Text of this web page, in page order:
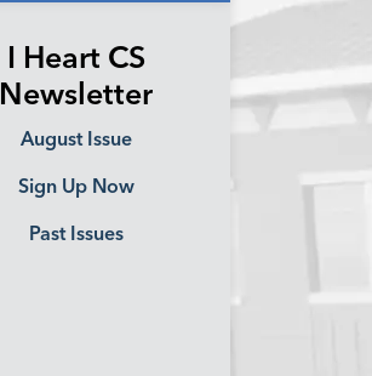
I Heart CS
Newsletter
August Issue
Sign Up Now
Past Issues